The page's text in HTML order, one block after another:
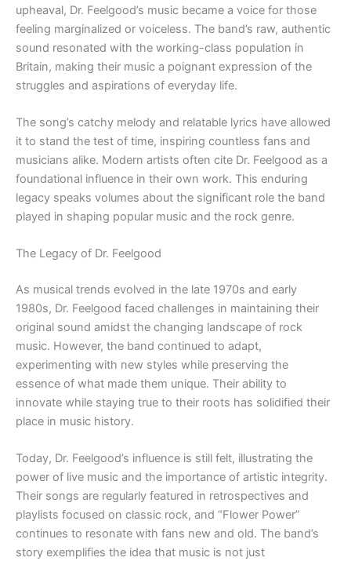
upheaval, Dr. Feelgood’s music became a voice for those
feeling marginalized or voiceless. The band’s raw, authentic
sound resonated with the working-class population in
Britain, making their music a poignant expression of the
struggles and aspirations of everyday life.
The song’s catchy melody and relatable lyrics have allowed
it to stand the test of time, inspiring countless fans and
musicians alike. Modern artists often cite Dr. Feelgood as a
foundational influence in their own work. This enduring
legacy speaks volumes about the significant role the band
played in shaping popular music and the rock genre.
The Legacy of Dr. Feelgood
As musical trends evolved in the late 1970s and early
1980s, Dr. Feelgood faced challenges in maintaining their
original sound amidst the changing landscape of rock
music. However, the band continued to adapt,
experimenting with new styles while preserving the
essence of what made them unique. Their ability to
innovate while staying true to their roots has solidified their
place in music history.
Today, Dr. Feelgood’s influence is still felt, illustrating the
power of live music and the importance of artistic integrity.
Their songs are regularly featured in retrospectives and
playlists focused on classic rock, and “Flower Power”
continues to resonate with fans new and old. The band’s
story exemplifies the idea that music is not just